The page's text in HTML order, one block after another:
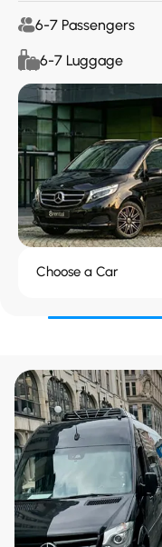
6-7 Passengers
6-7 Luggage
Choose a Car